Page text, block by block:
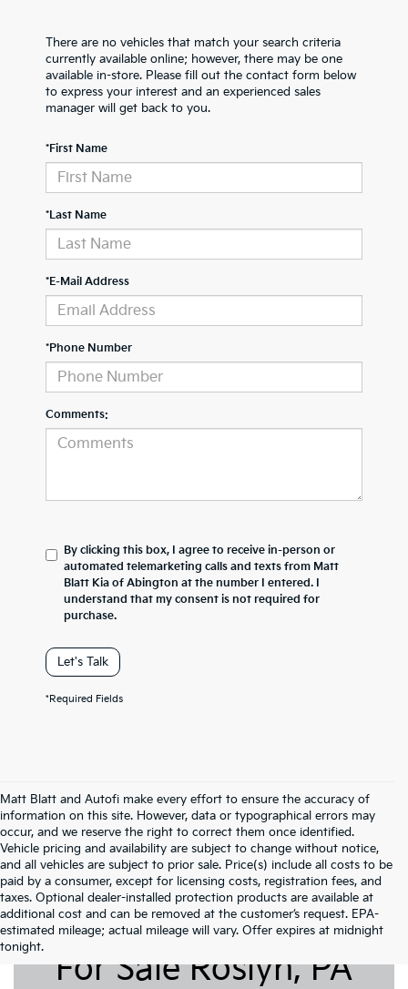
There are no vehicles that match your search criteria
currently available online; however, there may be one
available in-store. Please fill out the contact form below
to express your interest and an experienced sales
manager will get back to you.
*First Name
*Last Name
*E-Mail Address
*Phone Number
Comments:
By clicking this box, I agree to receive in-person or
automated telemarketing calls and texts from Matt
Blatt Kia of Abington at the number I entered. I
understand that my consent is not required for
purchase.
Let's Talk
*Required Fields
Matt Blatt and Autofi make every effort to ensure the accuracy of
information on this site. However, data or typographical errors may
occur, and we reserve the right to correct them once identified.
Vehicle pricing and availability are subject to change without notice,
and all vehicles are subject to prior sale. Price(s) include all costs to be
paid by a consumer, except for licensing costs, registration fees, and
taxes. Optional dealer-installed protection products are available at
additional cost and can be removed at the customer’s request. EPA-
estimated mileage; actual mileage will vary. Offer expires at midnight
tonight.
Pre-Owned Cars
For Sale Roslyn, PA